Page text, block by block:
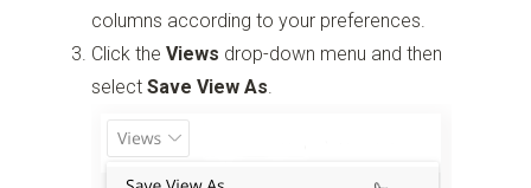
columns according to your preferences.
Click theViews drop-down menu and then
selectSave View As.